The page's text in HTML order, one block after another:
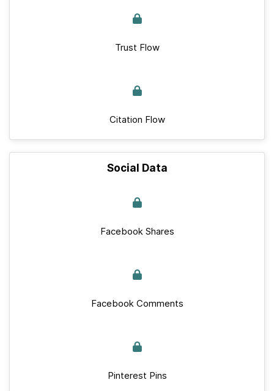
Trust Flow
Citation Flow
Social Data
Facebook Shares
Facebook Comments
Pinterest Pins